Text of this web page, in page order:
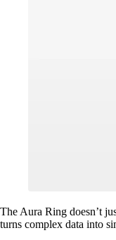
The Aura Ring doesn’t
turns complex data into